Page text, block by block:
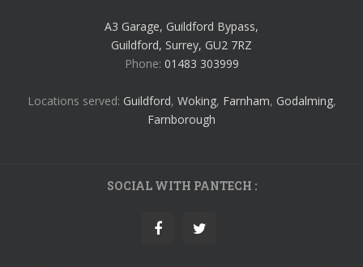
A3 Garage, Guildford Bypass,
Guildford, Surrey, GU2 7RZ
Phone: 01483 303999
Locations served: Guildford, Woking, Farnham, Godalming,
Farnborough
SOCIAL WITH PANTECH :